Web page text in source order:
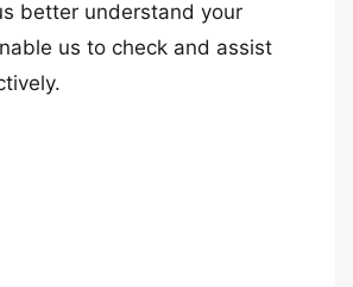
better understand your
us to check and assist